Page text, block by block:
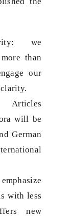
we
than
our
Articles
will be
German
with less
new